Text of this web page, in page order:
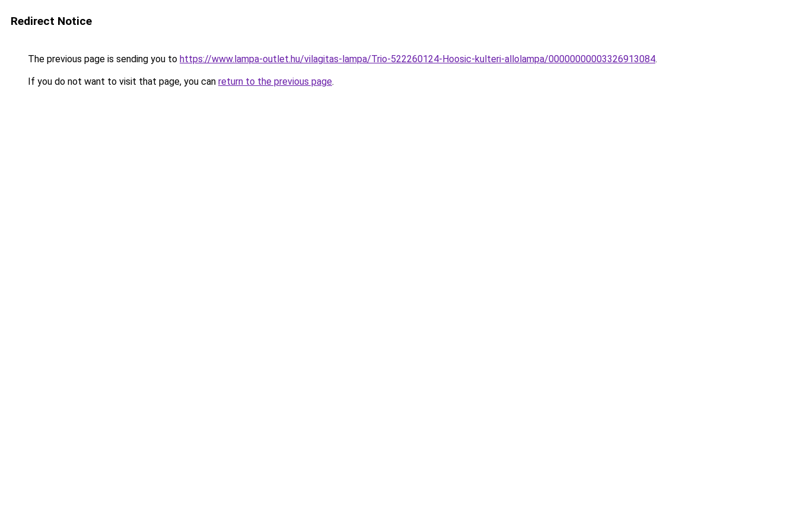
Redirect Notice
The previous page is sending you to https://www.lampa-outlet.hu/vilagitas-lampa/Trio-522260124-Hoosic-kulteri-allolampa/00000000003326913084.
If you do not want to visit that page, you can return to the previous page.